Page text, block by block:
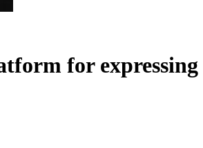
for